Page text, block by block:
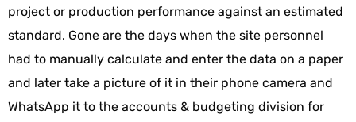
project or production performance against an estimated
standard. Gone are the days when the site personnel
had to manually calculate and enter the data on a paper
and later take a picture of it in their phone camera and
WhatsApp it to the accounts & budgeting division for